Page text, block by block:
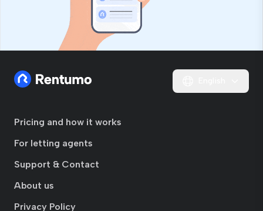
Pricing and how it works
For letting agents
Support & Contact
About us
Privacy Policy